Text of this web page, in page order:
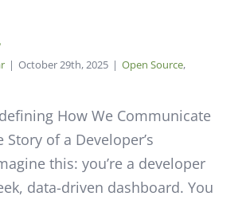
| October 29th, 2025 | Open Source,
How We Communicate
Story of a Developer’s
this: you’re a developer
data-driven dashboard. You